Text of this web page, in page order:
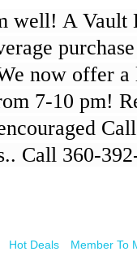
well! A Vault
now offer a
7-10 pm!
Call 360-
Hot Deals Member To